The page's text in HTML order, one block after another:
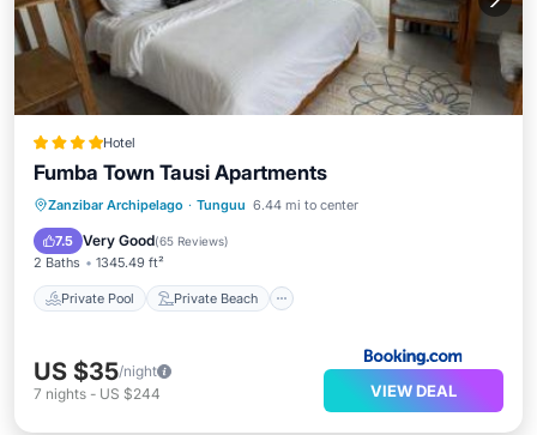
Hotel
Fumba Town Tausi Apartments
Zanzibar Archipelago · Tunguu 6.44 mi to center
7.5 Very Good(65 Reviews)
2 Baths 1345.49 ft²
Private Pool Private Beach
Private Pool
Private Beach
Oceanfront
US $35/night
7 nights - US $244 VIEW DEAL